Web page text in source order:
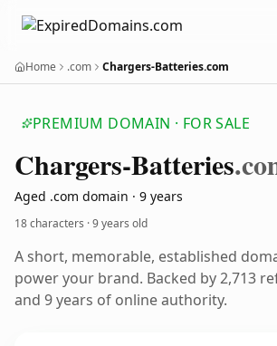
Home .com Chargers-Batteries.com
PREMIUM DOMAIN · FOR SALE
Chargers-Batteries
Aged .com domain · 9 years
18 characters ·9 years old
A short, memorable, established
power your brand. Backed by 2,713
and 9 years of online authority.